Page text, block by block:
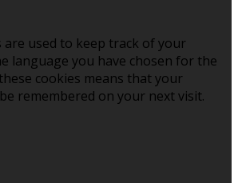
are used to keep track of your
language you have chosen for the
cookies means that your
remembered on your next visit.